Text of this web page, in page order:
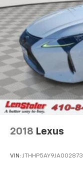
2018 Lexus
VIN: JTHHP5AY9JA002873